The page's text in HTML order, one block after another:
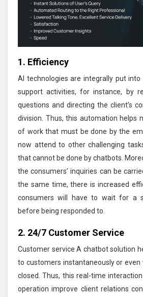
1. Efficiency
AI technologies are integrally put
support activities, for instance, by
questions and directing the client’s
division. Thus, this automation helps
of work that must be done by the
now attend to other challenging
that cannot be done by chatbots.
the consumers’ inquiries can be
the same time, there is increased
consumers will have to wait for a
before being responded to.
2. 24/7 Customer Service
Customer service A chatbot solution
to customers instantaneously or even
closed. Thus, this real-time
operation improve client relations